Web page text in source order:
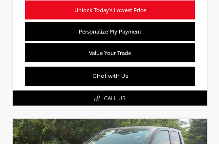
Unlock Today's Lowest Price
Personalize My Payment
Value Your Trade
Chat with Us
CALL US